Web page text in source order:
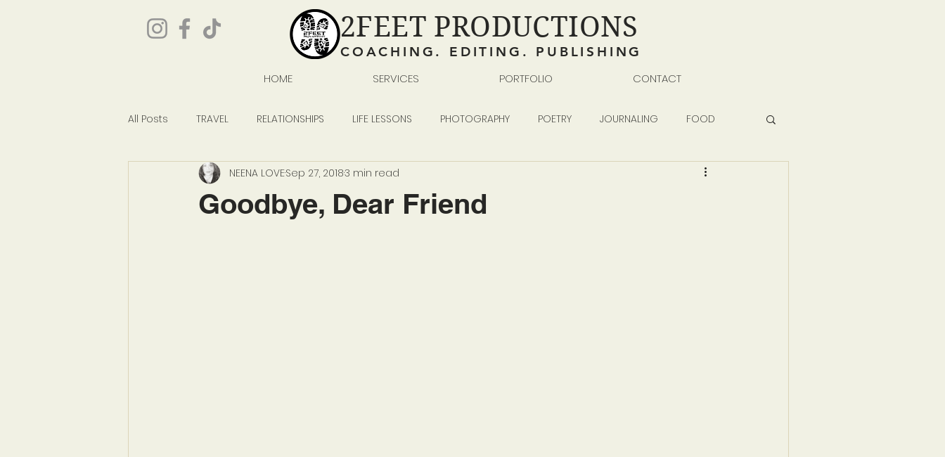
2FEET PRODUCTIONS
COACHING. EDITING. PUBLISHING
HOME SERVICES PORTFOLIO CONTACT
All Posts TRAVEL RELATIONSHIPS LIFE LESSONS PHOTOGRAPHY POETRY JOURNALING FOOD
GIVEAWAYS POP CULTURE READING WRITING SELF-PUBLISHING
Goodbye, Dear Friend
NEENA LOVESep 27, 20183 min read